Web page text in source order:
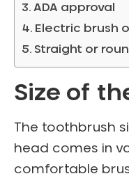
ADA approval
Electric brush
Straight or
Size of
The toothbrush
head comes in
comfortable